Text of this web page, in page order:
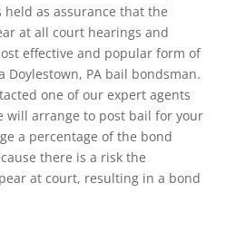
as assurance that the
at all court hearings and
effective and popular form of
Doylestown, PA bail bondsman.
one of our expert agents
will arrange to post bail for your
a percentage of the bond
there is a risk the
at court, resulting in a bond